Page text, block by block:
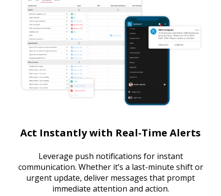
Act Instantly with Real-Time Alerts
Leverage push notifications for instant
communication. Whether it’s a last-minute shift or
urgent update, deliver messages that prompt
immediate attention and action.